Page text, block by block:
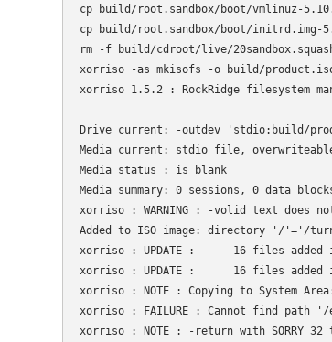
cp build/root.sandbox/boot/vmlinuz-
cp build/root.sandbox/boot/initrd.img-
rm -f build/cdroot/live/
xorriso -as mkisofs -o build/
xorriso 1.5.2 : RockRidge filesystem
Drive current: -outdev 'stdio:build/
Media current: stdio file,
Media status : is blank
Media summary: 0 sessions, 0 data
xorriso : WARNING : -volid text does
Added to ISO image: directory '/'='/
xorriso : UPDATE :      16 files added
xorriso : UPDATE :      16 files added
xorriso : NOTE : Copying to System
xorriso : FAILURE : Cannot find path
xorriso : NOTE : -return_with SORRY